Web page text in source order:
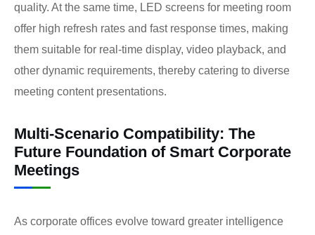
quality. At the same time, LED screens for meeting room
offer high refresh rates and fast response times, making
them suitable for real-time display, video playback, and
other dynamic requirements, thereby catering to diverse
meeting content presentations.
Multi-Scenario Compatibility: The
Future Foundation of Smart Corporate
Meetings
As corporate offices evolve toward greater intelligence